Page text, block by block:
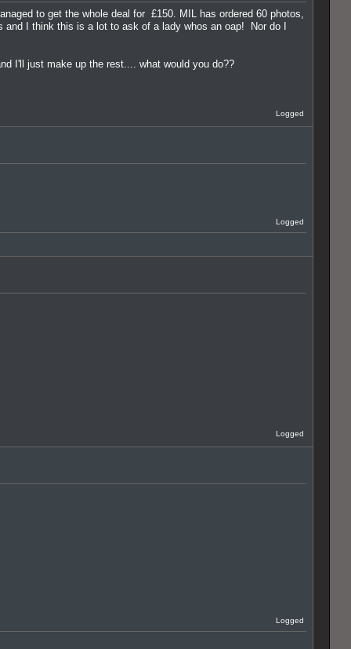
to get the whole deal for £150. MIL has ordered 60 photos,
I think this is a lot to ask of a lady whos an oap! Nor do I
I'll just make up the rest.... what would you do??
Logged
Logged
Logged
Logged